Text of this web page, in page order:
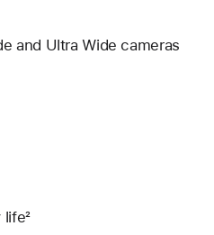
and Ultra Wide cameras